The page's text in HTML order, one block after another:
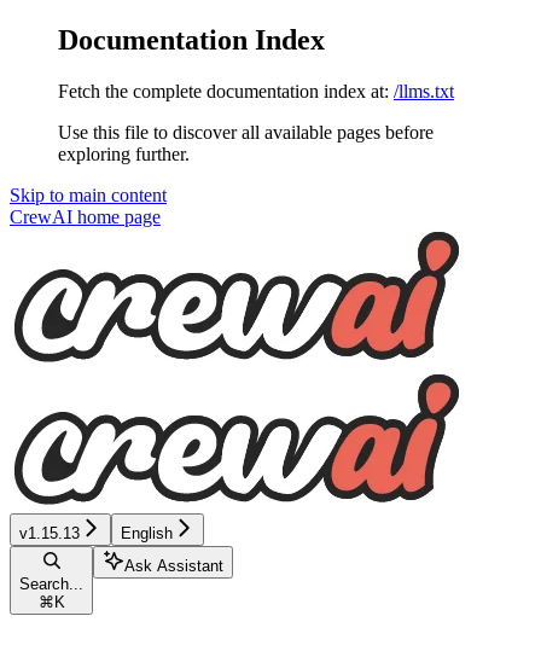
Documentation Index
Fetch the complete documentation index at: /llms.txt
Use this file to discover all available pages before
exploring further.
Skip to main content
CrewAI home page
v1.15.13 English
Search...
⌘ K
Ask Assistant